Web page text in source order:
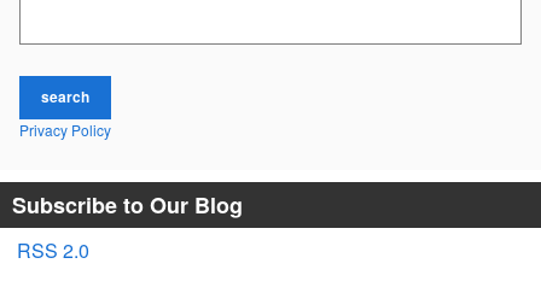
search
Privacy Policy
Subscribe to Our Blog
RSS 2.0